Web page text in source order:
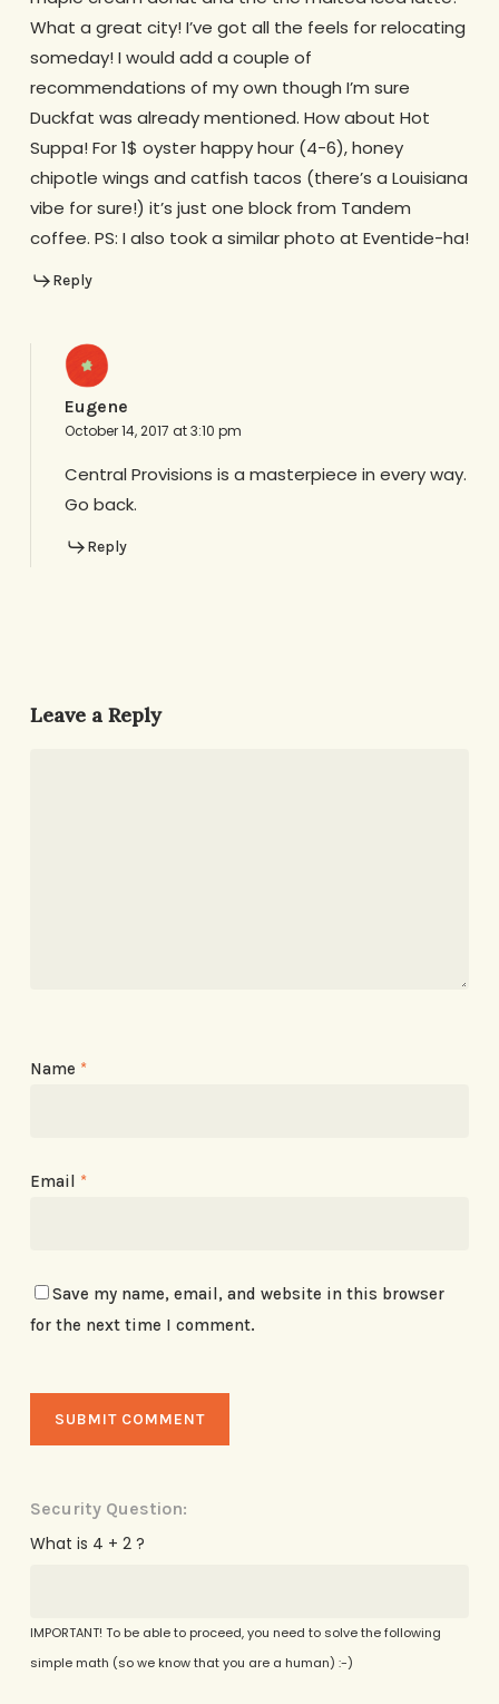
What a great city! I’ve got all the feels for relocating
someday! I would add a couple of
recommendations of my own though I’m sure
Duckfat was already mentioned. How about Hot
Suppa! For 1$ oyster happy hour (4-6), honey
chipotle wings and catfish tacos (there’s a Louisiana
vibe for sure!) it’s just one block from Tandem
coffee. PS: I also took a similar photo at Eventide-ha!
Reply
Eugene
October 14, 2017 at 3:10 pm
Central Provisions is a masterpiece in every way.
Go back.
Reply
Leave a Reply
Name *
Email *
Save my name, email, and website in this browser
for the next time I comment.
Security Question:
What is 4 + 2 ?
IMPORTANT! To be able to proceed, you need to solve the following
simple math (so we know that you are a human) :-)